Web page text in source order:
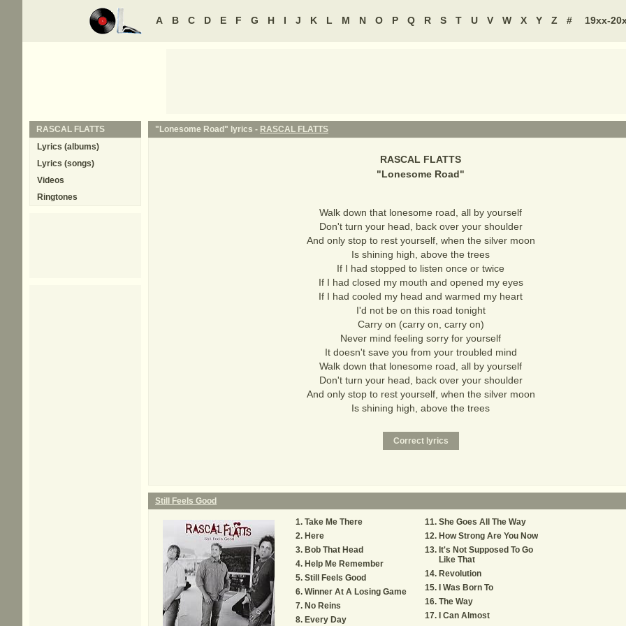
A B C D E F G H I J K L M N O P Q R S T U V W X Y Z # 19xx-
"Lonesome Road" lyrics - RASCAL FLATTS
RASCAL FLATTS
"Lonesome Road"
Walk down that lonesome road, all by yourself
Don't turn your head, back over your shoulder
And only stop to rest yourself, when the silver moon
Is shining high, above the trees
If I had stopped to listen once or twice
If I had closed my mouth and opened my eyes
If I had cooled my head and warmed my heart
I'd not be on this road tonight
Carry on (carry on, carry on)
Never mind feeling sorry for yourself
It doesn't save you from your troubled mind
Walk down that lonesome road, all by yourself
Don't turn your head, back over your shoulder
And only stop to rest yourself, when the silver moon
Is shining high, above the trees
Still Feels Good
Take Me There
Here
Bob That Head
Help Me Remember
Still Feels Good
Winner At A Losing Game
No Reins
Every Day
She Goes All The Way
How Strong Are You Now
It's Not Supposed To Go
Like That
Revolution
I Was Born To
The Way
I Can Almost
RASCAL FLATTS
Lyrics (albums)
Lyrics (songs)
Videos
Ringtones